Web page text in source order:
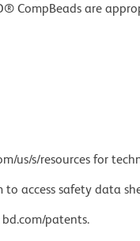
CompBeads are
us/s/resources for
access safety data
patents.